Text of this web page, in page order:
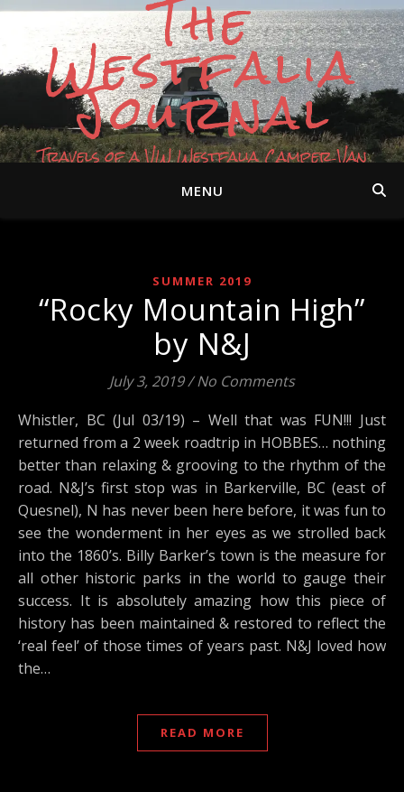
The
Westfalia
Journal
Travels of a VW Westfalia Camper Van
MENU
SUMMER 2019
“Rocky Mountain High”
by N&J
July 3, 2019/ No Comments
Whistler, BC (Jul 03/19) – Well that was FUN!!! Just
returned from a 2 week roadtrip in HOBBES… nothing
better than relaxing & grooving to the rhythm of the
road. N&J’s first stop was in Barkerville, BC (east of
Quesnel), N has never been here before, it was fun to
see the wonderment in her eyes as we strolled back
into the 1860’s. Billy Barker’s town is the measure for
all other historic parks in the world to gauge their
success. It is absolutely amazing how this piece of
history has been maintained & restored to reflect the
‘real feel’ of those times of years past. N&J loved how
the…
READ MORE